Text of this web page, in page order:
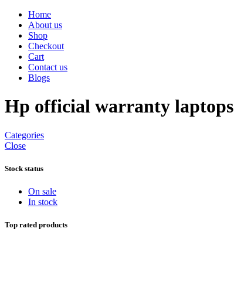
Home
About us
Shop
Checkout
Cart
Contact us
Blogs
Hp official warranty laptops
Categories
Close
Stock status
On sale
In stock
Top rated products